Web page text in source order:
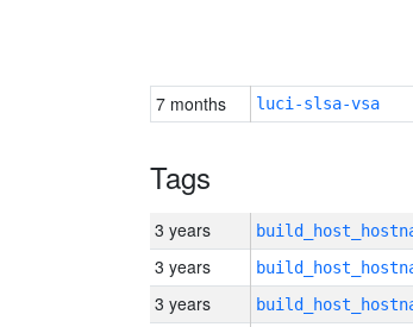
7 months luci-slsa-vsa
Tags
3 years
3 years
3 years